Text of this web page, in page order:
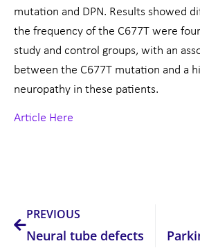
mutation and DPN. Results showed
the frequency of the C677T were
study and control groups, with an
between the C677T mutation and a
neuropathy in these patients.
Article Here
PREVIOUS
Neural tube defects